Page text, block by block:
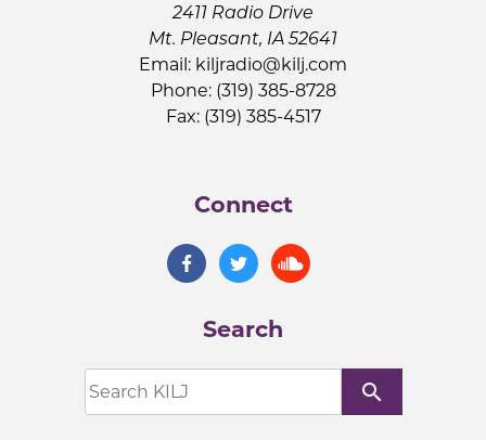
2411 Radio Drive
Mt. Pleasant, IA 52641
Email: kiljradio@kilj.com
Phone: (319) 385-8728
Fax: (319) 385-4517
Connect
Search
search